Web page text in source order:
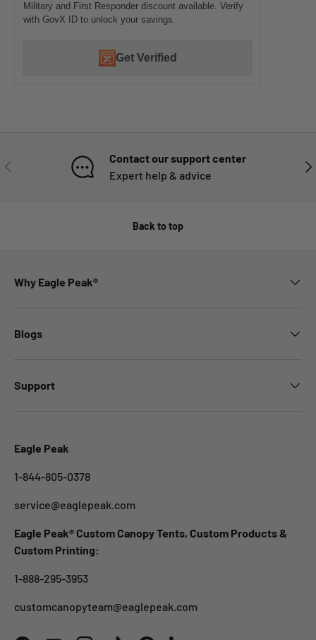
Military and First Responder discount available. Verify
with GovX ID to unlock your savings.
Get Verified
PREVIOUS
Contact our support center
Expert help & advice
Back to top
Why Eagle Peak®
Blogs
Support
Eagle Peak
1-844-805-0378
service@eaglepeak.com
Eagle Peak® Custom Canopy Tents, Custom Products &
Custom Printing:
1-888-295-3953
customcanopyteam@eaglepeak.com